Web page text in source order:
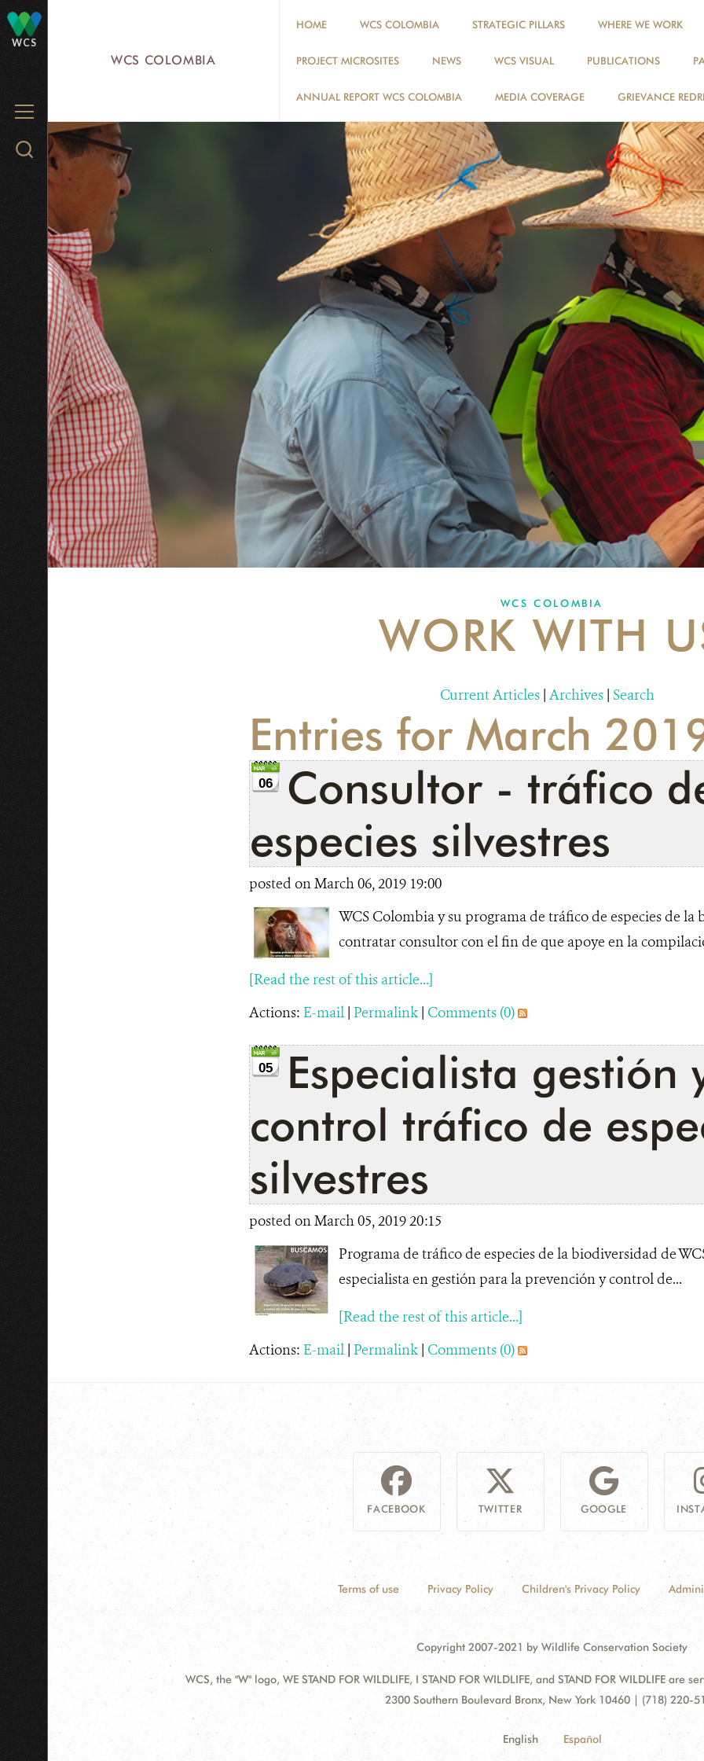
WCS
MENU
Search
WCS.org
WCS COLOMBIA
HOME WCS COLOMBIA STRATEGIC PILLARS WHERE WE WORK
PROJECT MICROSITES NEWS WCS VISUAL PUBLICATIONS
ANNUAL REPORT WCS COLOMBIA MEDIA COVERAGE GRIEVANCE
WCS COLOMBIA
WORK WITH
Current Articles | Archives | Search
Entries for March
06
Consultor - tráfico
especies silvestres
posted on March 06, 2019 19:00
WCS Colombia y su programa de tráfico de especies de la
contratar consultor con el fin de que apoye en la
[Read the rest of this article...]
Actions: E-mail| Permalink| Comments (0)
05
Especialista gestión
control tráfico de
silvestres
posted on March 05, 2019 20:15
Programa de tráfico de especies de la biodiversidad de
especialista en gestión para la prevención y control de...
[Read the rest of this article...]
Actions: E-mail| Permalink| Comments (0)
FACEBOOK TWITTER GOOGLE
Terms of use Privacy Policy Children's Privacy Policy
Copyright 2007-2021 by Wildlife Conservation Society
WCS, the "W" logo, WE STAND FOR WILDLIFE, I STAND FOR WILDLIFE, and STAND FOR WILDLIFE are
Address:
2300 Southern Boulevard Bronx, New York 10460 | (718) 220-
English Español